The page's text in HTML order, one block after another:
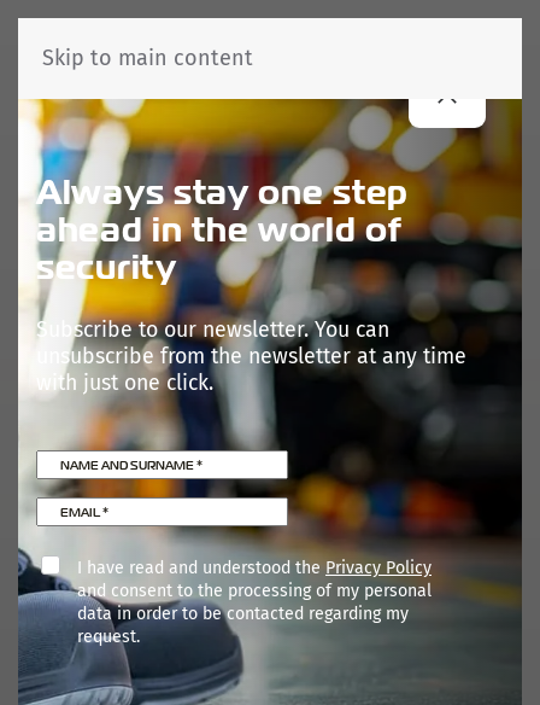
Skip to main content
Always stay one step
ahead in the world of
security
Subscribe to our newsletter. You can
unsubscribe from the newsletter at any time
with just one click.
NAME AND SURNAME*
EMAIL *
I have read and understood the Privacy Policy
and consent to the processing of my personal
data in order to be contacted regarding my
request.